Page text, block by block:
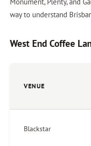
way to understand
West End Coffee
VENUE
Blackstar